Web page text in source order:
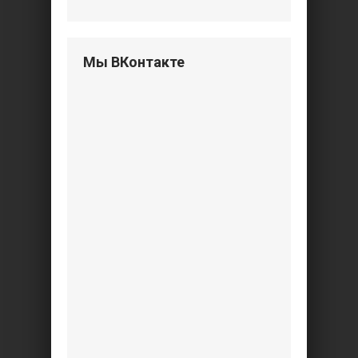
Мы ВКонтакте